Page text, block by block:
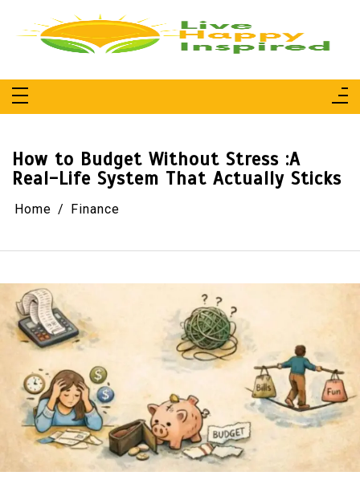
content
Live Happy Inspired
How to Budget Without Stress :A
Real-Life System That Actually Sticks
Home Finance